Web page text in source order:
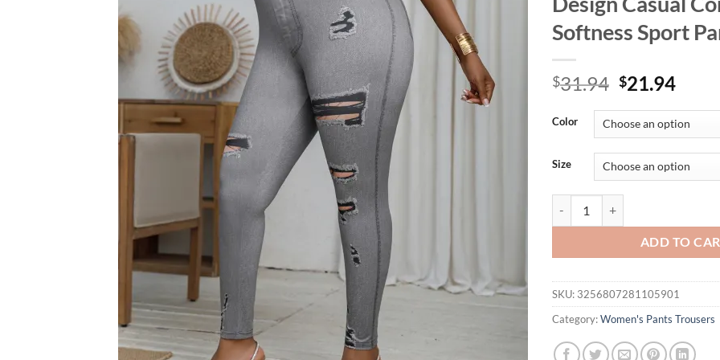
Softness Sport
$31.94 Original
was:
$31.94.
$21.94
is:
Color
Size
ADD TO
SKU: 3256807281105901
Category:Women's Pants Trousers